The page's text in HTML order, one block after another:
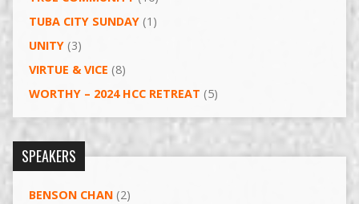
TUBA CITY SUNDAY(1)
UNITY(3)
VIRTUE & VICE (8)
WORTHY – 2024 HCC RETREAT (5)
SPEAKERS
BENSON CHAN(2)